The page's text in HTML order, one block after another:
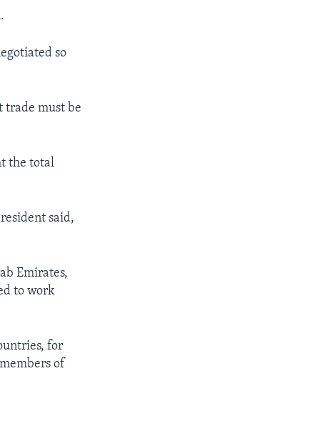
so
trade must be
the total
said,
Emirates,
to work
for
of